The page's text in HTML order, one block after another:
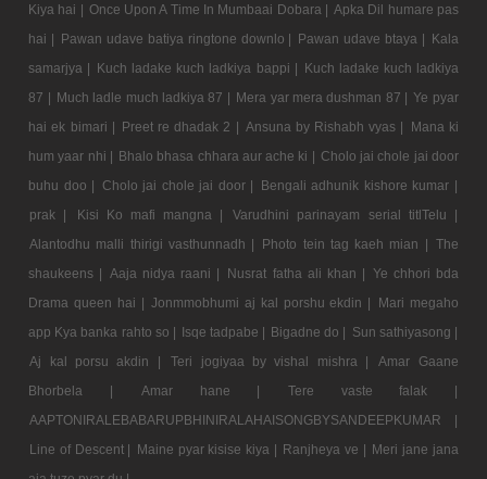
Kiya hai | Once Upon A Time In Mumbaai Dobara | Apka Dil humare pas
hai | Pawan udave batiya ringtone downlo | Pawan udave btaya | Kala
samarjya | Kuch ladake kuch ladkiya bappi | Kuch ladake kuch ladkiya
87 | Much ladle much ladkiya 87 | Mera yar mera dushman 87 | Ye pyar
hai ek bimari | Preet re dhadak 2 | Ansuna by Rishabh vyas |
Mana ki
hum yaar nhi | Bhalo bhasa chhara aur ache ki | Cholo jai chole jai door
buhu doo |
Cholo jai chole jai door |
Bengali adhunik kishore kumar |
prak |
Kisi Ko mafi mangna |
Varudhini parinayam serial titlTelu |
Alantodhu malli thirigi vasthunnadh |
Photo tein tag kaeh mian | The
shaukeens | Aaja nidya raani | Nusrat fatha ali khan | Ye chhori bda
Drama queen hai | Jonmmobhumi aj kal porshu ekdin |
Mari megaho
app Kya banka rahto so | Isqe tadpabe | Bigadne do | Sun sathiyasong |
Aj kal porsu akdin |
Teri jogiyaa by vishal mishra |
Amar Gaane
Bhorbela |
Amar hane |
Tere vaste falak |
AAPTONIRALEBABARUPBHINIRALAHAISONGBYSANDEEPKUMAR |
Line of Descent | Maine pyar kisise kiya | Ranjheya ve | Meri jane jana